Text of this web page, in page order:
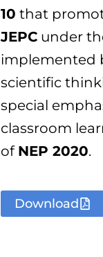
10 that
JEPC under
implemented
scientific
special
classroom
of NEP 2020.
Download